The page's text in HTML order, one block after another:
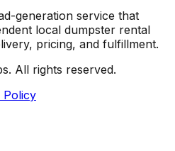
generation service that
local dumpster rental
pricing, and fulfillment.
All rights reserved.
Policy